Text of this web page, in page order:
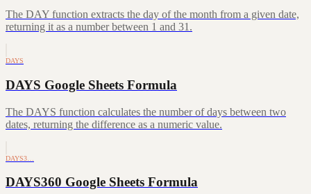
The DAY function extracts the day of the month from a given date,
returning it as a number between 1 and 31.
DAYS
DAYS Google Sheets Formula
The DAYS function calculates the number of days between two
dates, returning the difference as a numeric value.
DAYS3…
DAYS360 Google Sheets Formula